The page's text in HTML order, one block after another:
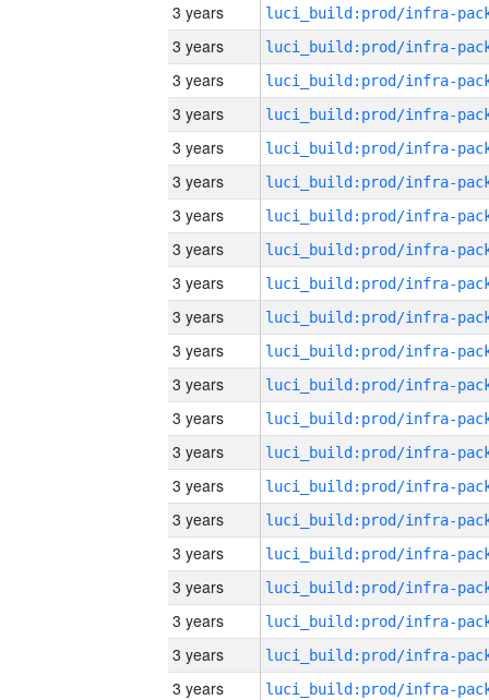
3 years
3 years
3 years
3 years
3 years
3 years
3 years
3 years
3 years
3 years
3 years
3 years
3 years
3 years
3 years
3 years
3 years
3 years
3 years
3 years
3 years